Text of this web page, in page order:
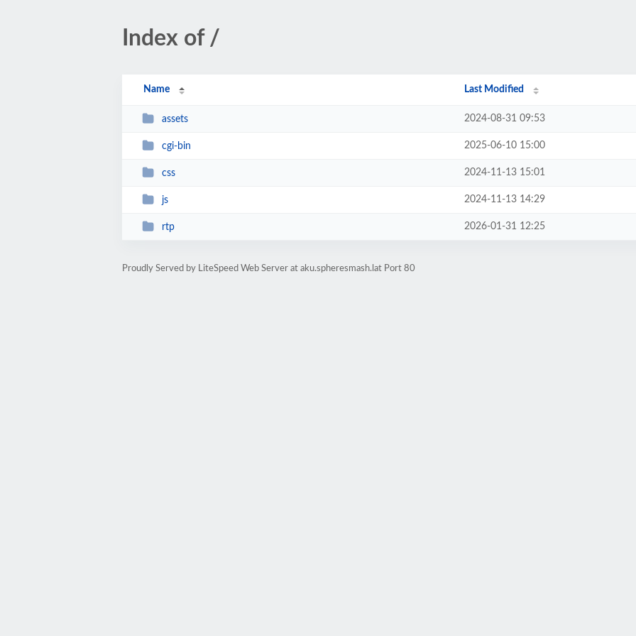
Index of /
Name Last Modified
assets 2024-08-31 09:53
cgi-bin 2025-06-10 15:00
css 2024-11-13 15:01
js 2024-11-13 14:29
rtp 2026-01-31 12:25
Proudly Served by LiteSpeed Web Server at aku.spheresmash.lat Port 80